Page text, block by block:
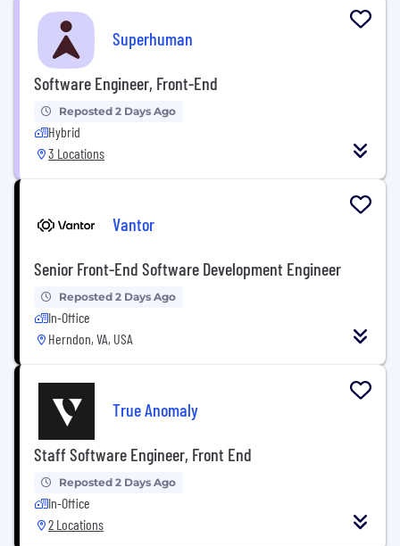
Superhuman
Software Engineer, Front-End
Reposted 2 Days Ago
Hybrid
3 Locations
Vantor
Senior Front-End Software Development Engineer
Reposted 2 Days Ago
In-Office
Herndon, VA, USA
True Anomaly
Staff Software Engineer, Front End
Reposted 2 Days Ago
In-Office
2 Locations